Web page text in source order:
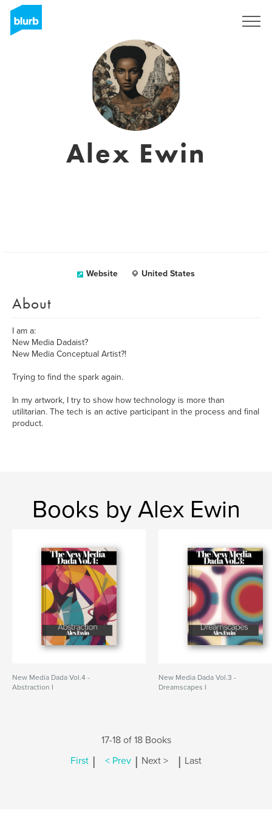
Alex Ewin
Website United States
About
I am a:
New Media Dadaist?
New Media Conceptual Artist?!
Trying to find the spark again.
In my artwork, I try to show how technology is more than
utilitarian. The tech is an active participant in the process and final
product.
Books by Alex Ewin
New Media Dada Vol.4 -
Abstraction I
New Media Dada Vol.3 -
Dreamscapes I
17-18 of 18 Books
First | < Prev | Next > | Last